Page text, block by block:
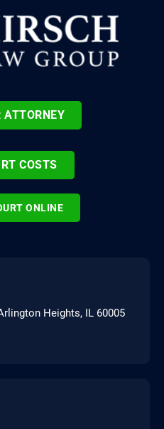
ATTORNEY
COSTS
ONLINE
Heights, IL 60005